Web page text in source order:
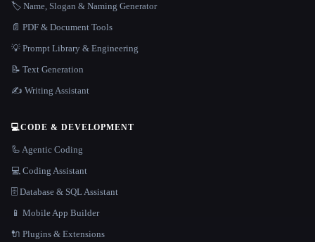
🏷️ Name, Slogan & Naming Generator
📄 PDF & Document Tools
💡 Prompt Library & Engineering
📝 Text Generation
✍️ Writing Assistant
💻CODE & DEVELOPMENT
🦾 Agentic Coding
💻 Coding Assistant
🗄️ Database & SQL Assistant
📱 Mobile App Builder
🔌 Plugins & Extensions